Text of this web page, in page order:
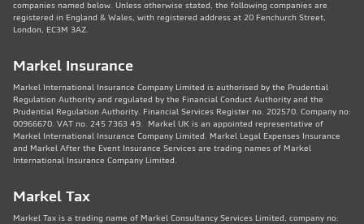
companies named below. Unless otherwise stated, the following companies are
registered in England & Wales, with registered address at 20 Fenchurch Street,
London, EC3M 3AZ.
Markel Insurance
Markel International Insurance Company Limited is authorised by the Prudential
Regulation Authority and regulated by the Financial Conduct Authority and the
Prudential Regulation Authority. Financial Services Register no. 202570. Company no:
00966670. VAT no. 245 7363 49. Markel UK is an appointed representative of
Markel International Insurance Company Limited. Markel Legal Expenses Insurance
and Markel After the Event Insurance Services are trading names of Markel
International Insurance Company Limited.
Markel Tax
Markel Tax is a trading name of Markel Consultancy Services Limited, company no: